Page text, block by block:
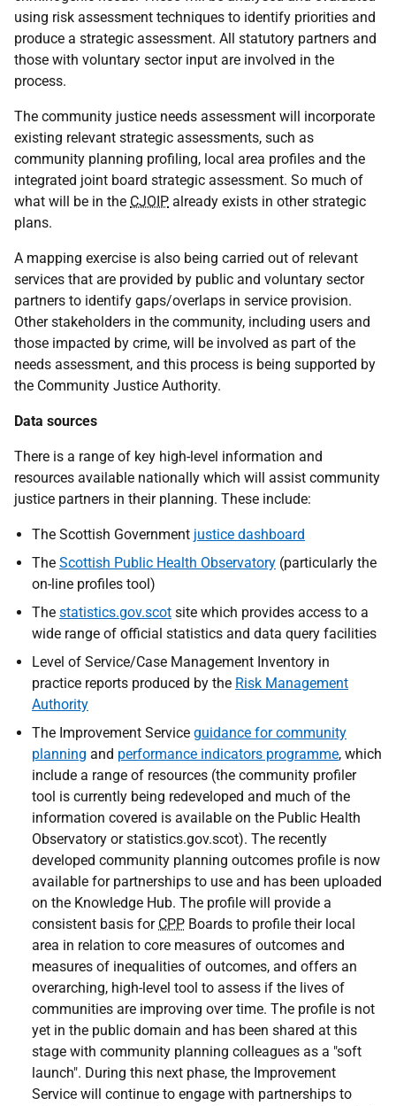
using risk assessment techniques to identify priorities and
produce a strategic assessment. All statutory partners and
those with voluntary sector input are involved in the
process.
The community justice needs assessment will incorporate
existing relevant strategic assessments, such as
community planning profiling, local area profiles and the
integrated joint board strategic assessment. So much of
what will be in the CJOIP already exists in other strategic
plans.
A mapping exercise is also being carried out of relevant
services that are provided by public and voluntary sector
partners to identify gaps/overlaps in service provision.
Other stakeholders in the community, including users and
those impacted by crime, will be involved as part of the
needs assessment, and this process is being supported by
the Community Justice Authority.
Data sources
There is a range of key high-level information and
resources available nationally which will assist community
justice partners in their planning. These include:
The Scottish Government justice dashboard
The Scottish Public Health Observatory (particularly the
on-line profiles tool)
The statistics.gov.scot site which provides access to a
wide range of official statistics and data query facilities
Level of Service/Case Management Inventory in
practice reports produced by the Risk Management
Authority
The Improvement Service guidance for community
planning and performance indicators programme, which
include a range of resources (the community profiler
tool is currently being redeveloped and much of the
information covered is available on the Public Health
Observatory or statistics.gov.scot). The recently
developed community planning outcomes profile is now
available for partnerships to use and has been uploaded
on the Knowledge Hub. The profile will provide a
consistent basis for CPP Boards to profile their local
area in relation to core measures of outcomes and
measures of inequalities of outcomes, and offers an
overarching, high-level tool to assess if the lives of
communities are improving over time. The profile is not
yet in the public domain and has been shared at this
stage with community planning colleagues as a "soft
launch". During this next phase, the Improvement
Service will continue to engage with partnerships to